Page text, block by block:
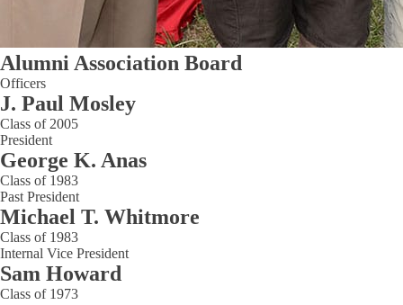
Alumni Association Board
Officers
J. Paul Mosley
Class of 2005
President
George K. Anas
Class of 1983
Past President
Michael T. Whitmore
Class of 1983
Internal Vice President
Sam Howard
Class of 1973